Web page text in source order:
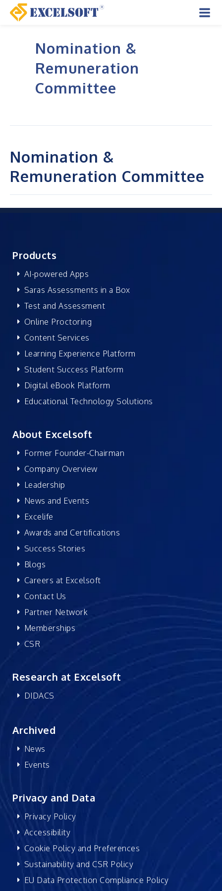
Skip
Nomination &
Remuneration
Committee
Nomination &
Remuneration Committee
Products
AI-powered Apps
Saras Assessments in a Box
Test and Assessment
Online Proctoring
Content Services
Learning Experience Platform
Student Success Platform
Digital eBook Platform
Educational Technology Solutions
About Excelsoft
Former Founder-Chairman
Company Overview
Leadership
News and Events
Excelife
Awards and Certifications
Success Stories
Blogs
Careers at Excelsoft
Contact Us
Partner Network
Memberships
CSR
Research at Excelsoft
DIDACS
Archived
News
Events
Privacy and Data
Privacy Policy
Accessibility
Cookie Policy and Preferences
Sustainability and CSR Policy
EU Data Protection Compliance Policy